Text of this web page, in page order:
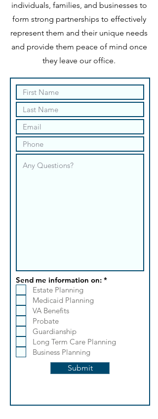
individuals, families, and businesses to
form strong partnerships to effectively
represent them and their unique needs
and provide them peace of mind once
they leave our office.
Send me information on: *R
Estate Planning
Medicaid Planning
VA Benefits
Probate
Guardianship
Long Term Care Planning
Business Planning
Submit